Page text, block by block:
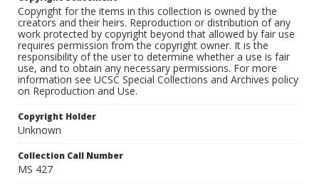
Copyright for the items in this collection is owned by the
creators and their heirs. Reproduction or distribution of any
work protected by copyright beyond that allowed by fair use
requires permission from the copyright owner. It is the
responsibility of the user to determine whether a use is fair
use, and to obtain any necessary permissions. For more
information see UCSC Special Collections and Archives policy
on Reproduction and Use.
Copyright Holder
Unknown
Collection Call Number
MS 427